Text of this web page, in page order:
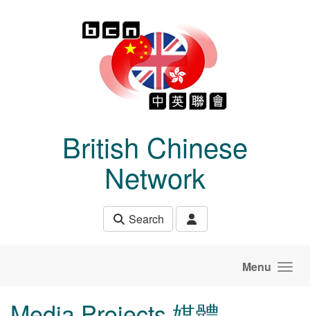
British Chinese
Network
Search
Menu